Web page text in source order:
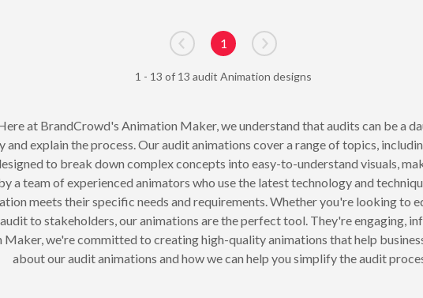
Go to previous page
1
Go to next page
1 - 13 of 13 audit Animation designs
at BrandCrowd's Animation Maker, we understand that audits can be a
and explain the process. Our audit animations cover a range of topics,
to break down complex concepts into easy-to-understand visuals,
a team of experienced animators who use the latest technology and
meets their specific needs and requirements. Whether you're looking to
to stakeholders, our animations are the perfect tool. They're engaging,
we're committed to creating high-quality animations that help
about our audit animations and how we can help you simplify the audit